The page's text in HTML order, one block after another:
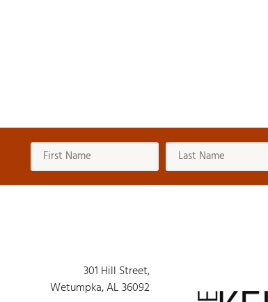
301 Hill Street,
Wetumpka, AL 36092